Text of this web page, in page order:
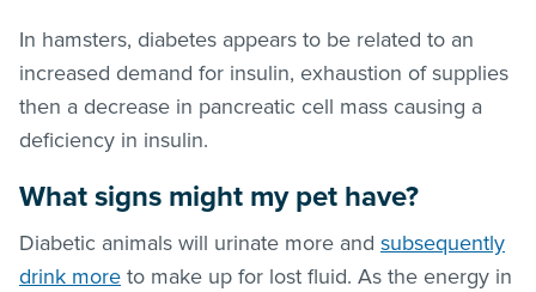
In hamsters, diabetes appears to be related to an
increased demand for insulin, exhaustion of supplies
then a decrease in pancreatic cell mass causing a
deficiency in insulin.
What signs might my pet have?
Diabetic animals will urinate more and subsequently
drink more to make up for lost fluid. As the energy in